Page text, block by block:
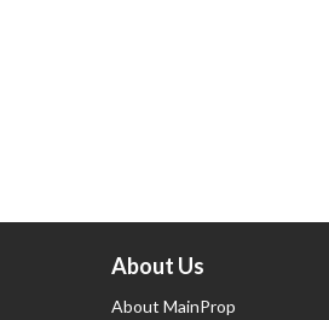
About Us
About MainProp